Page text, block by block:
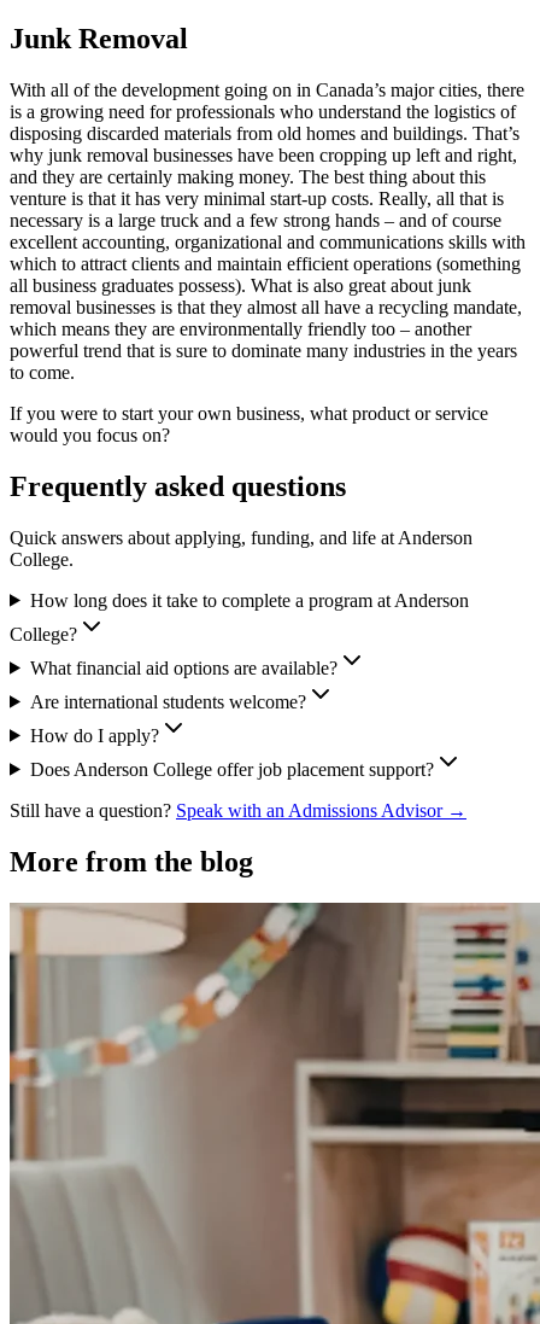
Junk Removal
With all of the development going on in Canada’s major cities, there
is a growing need for professionals who understand the logistics of
disposing discarded materials from old homes and buildings. That’s
why junk removal businesses have been cropping up left and right,
and they are certainly making money. The best thing about this
venture is that it has very minimal start-up costs. Really, all that is
necessary is a large truck and a few strong hands – and of course
excellent accounting, organizational and communications skills with
which to attract clients and maintain efficient operations (something
all business graduates possess). What is also great about junk
removal businesses is that they almost all have a recycling mandate,
which means they are environmentally friendly too – another
powerful trend that is sure to dominate many industries in the years
to come.
If you were to start your own business, what product or service
would you focus on?
Frequently asked questions
Quick answers about applying, funding, and life at Anderson
College.
How long does it take to complete a program at Anderson
College?
What financial aid options are available?
Are international students welcome?
How do I apply?
Does Anderson College offer job placement support?
Still have a question? Speak with an Admissions Advisor →
More from the blog